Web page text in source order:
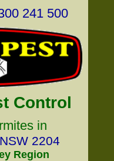
241 500
Control
in
2204
Region